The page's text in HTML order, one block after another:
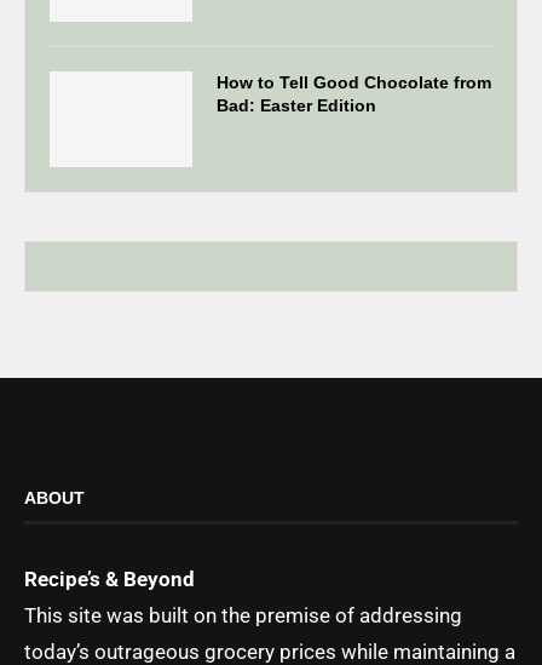
How to Tell Good Chocolate from
Bad: Easter Edition
ABOUT
Recipe’s & Beyond
This site was built on the premise of addressing
today’s outrageous grocery prices while maintaining a